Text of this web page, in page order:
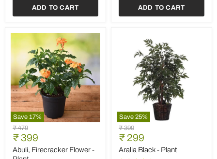
ADD TO CART ADD TO CART
Save 17%
Abuli,
Firecracker
Flower
Plant
Original
price
₹ 479
Current
price
₹ 399
Abuli, Firecracker Flower -
Save 25%
Aralia
Black
Plant
Original
price
₹ 399
Current
price
₹ 299
Aralia Black - Plant